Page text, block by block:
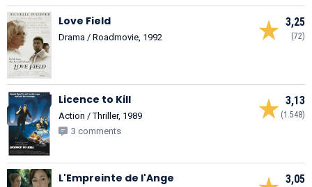
3,25
(72)
Love Field
Drama / Roadmovie, 1992
3,13
(1.548)
Licence to Kill
Action / Thriller, 1989
3 comments
3,05
L'Empreinte de l'Ange